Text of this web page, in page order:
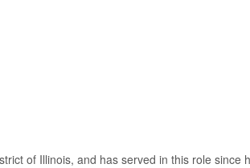
of Illinois, and has served in this role